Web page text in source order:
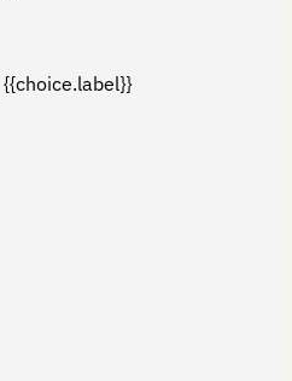
{{choice.label}}